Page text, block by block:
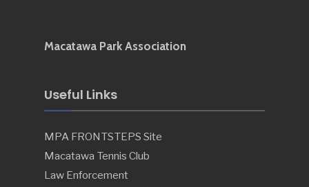
Macatawa Park Association
Useful Links
MPA FRONTSTEPS Site
Macatawa Tennis Club
Law Enforcement